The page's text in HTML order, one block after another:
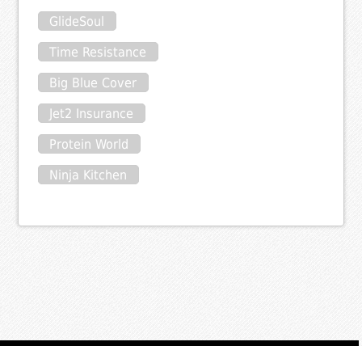
GlideSoul
Time Resistance
Big Blue Cover
Jet2 Insurance
Protein World
Ninja Kitchen